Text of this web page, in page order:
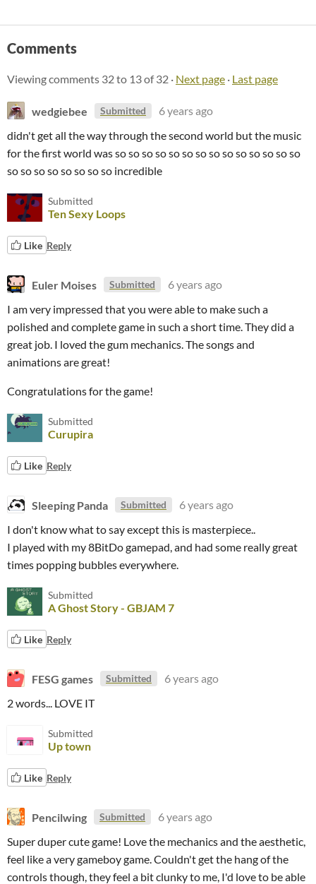
Comments
Viewing comments 32to 13of 32 · Next page · Last page
wedgiebee Submitted
6 years ago
didn't get all the way through the second world but the music
for the first world was so so so so so so so so so so so so so so
so so so so so so so so incredible
Submitted
Ten Sexy Loops
Like Reply
Euler Moises Submitted
6 years ago
I am very impressed that you were able to make such a
polished and complete game in such a short time. They did a
great job. I loved the gum mechanics. The songs and
animations are great!
Congratulations for the game!
Submitted
Curupira
Like Reply
Sleeping Panda Submitted
6 years ago
I don't know what to say except this is masterpiece..
I played with my 8BitDo gamepad, and had some really great
times popping bubbles everywhere.
Submitted
A Ghost Story - GBJAM 7
Like Reply
FESG games Submitted
6 years ago
2 words... LOVE IT
Submitted
Up town
Like Reply
Pencilwing Submitted
6 years ago
Super duper cute game! Love the mechanics and the aesthetic,
feel like a very gameboy game. Couldn't get the hang of the
controls though, they feel a bit clunky to me, I'd love to be able